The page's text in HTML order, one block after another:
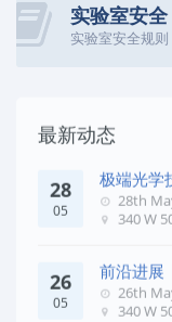
实验室安全
实验室安全规则
最新动态
28
05
极端光学
28th
340 W
26
05
前沿进展
26th
340 W